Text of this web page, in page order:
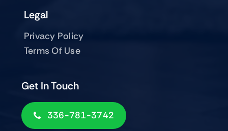
Get In Touch
336-781-3742
Legal
Privacy Policy
Terms Of Use